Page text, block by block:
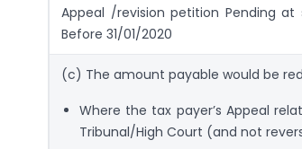
Appeal /revision petition Pending
Before 31/01/2020
(c) The amount payable would be
Where the tax payer’s Appeal
Tribunal/High Court (and not